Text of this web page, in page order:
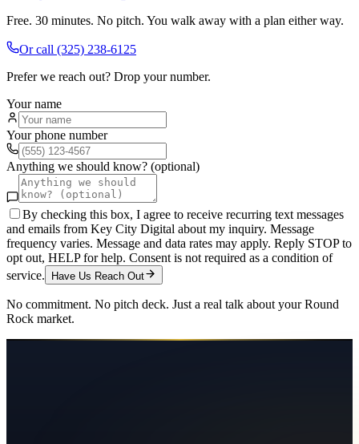
Free. 30 minutes. No pitch. You walk away with a plan either way.
Or call (325) 238-6125
Prefer we reach out? Drop your number.
Your name
Your phone number
Anything we should know? (optional)
By checking this box, I agree to receive recurring text messages
and emails from Key City Digital about my inquiry. Message
frequency varies. Message and data rates may apply. Reply STOP to
opt out, HELP for help. Consent is not required as a condition of
service.
Have Us Reach Out
No commitment. No pitch deck. Just a real talk about yourRound
Rock market.